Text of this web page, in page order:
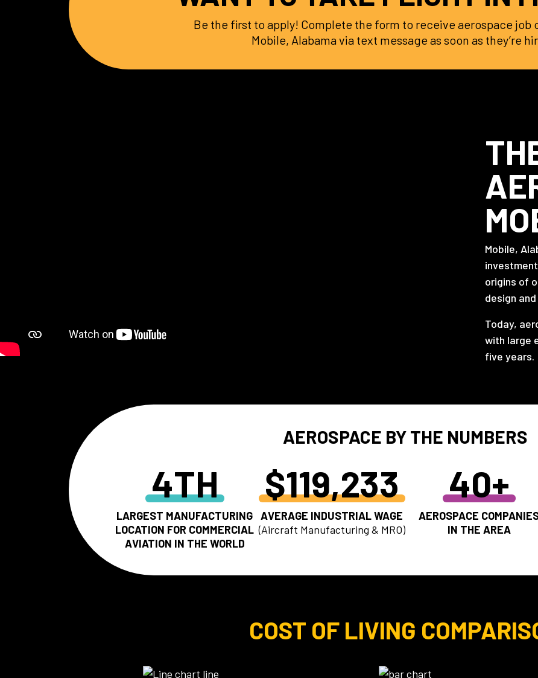
Be the first to apply! Complete the form to receive aerospace job
Mobile, Alabama via text message as soon as they’re
Mobile,
origins of
design
Today,
with large
five years.
AEROSPACE BY THE NUMBERS
4TH
LARGEST MANUFACTURING
LOCATION FOR COMMERCIAL
AVIATION IN THE WORLD
$119,233
AVERAGE INDUSTRIAL WAGE
(Aircraft Manufacturing & MRO)
40+
AEROSPACE
IN THE AREA
COST OF LIVING